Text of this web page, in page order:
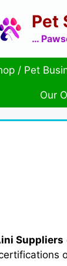
Pet
…
/ Pet
Our
Suppliers